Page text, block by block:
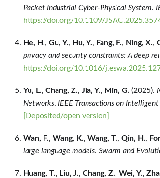
Packet Industrial Cyber-Physical System.
https://doi.org/10.1109/
He, H., Gu, Y., Hu, Y., Fang, F., Ning, X.,
privacy and security constraints: A deep
https://doi.org/10.1016/
Yu, L., Chang, Z., Jia, Y., Min, G. (2025).
Networks. IEEE Transactions on
[Deposited/open version]
Wan, F., Wang, K., Wang, T., Qin, H.,
large language models. Swarm and
Huang, T., Liu, J., Chang, Z., Wei, Y.,